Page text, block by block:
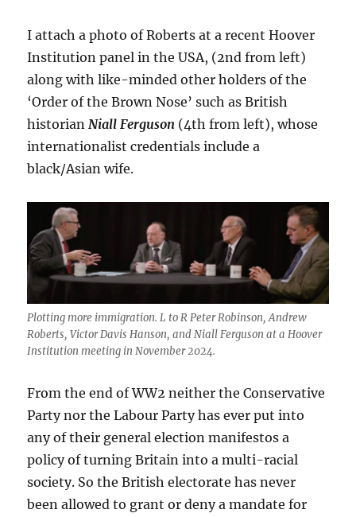
I attach a photo of Roberts at a recent Hoover
Institution panel in the USA, (2nd from left)
along with like-minded other holders of the
‘Order of the Brown Nose’ such as British
historianNiall Ferguson (4th from left), whose
internationalist credentials include a
black/Asian wife.
Plotting more immigration. L to R Peter Robinson, Andrew
Roberts, Victor Davis Hanson, and Niall Ferguson at a Hoover
Institution meeting in November 2024.
From the end of WW2 neither the Conservative
Party nor the Labour Party has ever put into
any of their general election manifestos a
policy of turning Britain into a multi-racial
society. So the British electorate has never
been allowed to grant or deny a mandate for